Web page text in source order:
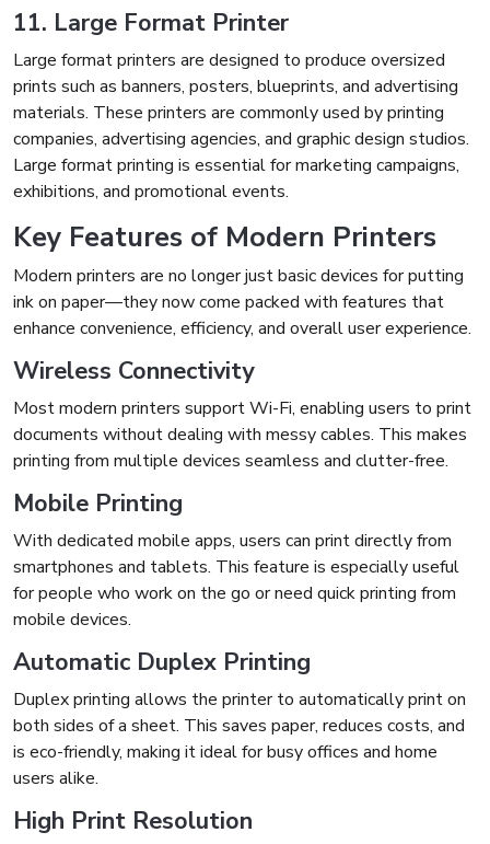
11. Large Format Printer
Large format printers are designed to produce oversized
prints such as banners, posters, blueprints, and advertising
materials. These printers are commonly used by printing
companies, advertising agencies, and graphic design studios.
Large format printing is essential for marketing campaigns,
exhibitions, and promotional events.
Key Features of Modern Printers
Modern printers are no longer just basic devices for putting
ink on paper—they now come packed with features that
enhance convenience, efficiency, and overall user experience.
Wireless Connectivity
Most modern printers support Wi-Fi, enabling users to print
documents without dealing with messy cables. This makes
printing from multiple devices seamless and clutter-free.
Mobile Printing
With dedicated mobile apps, users can print directly from
smartphones and tablets. This feature is especially useful
for people who work on the go or need quick printing from
mobile devices.
Automatic Duplex Printing
Duplex printing allows the printer to automatically print on
both sides of a sheet. This saves paper, reduces costs, and
is eco-friendly, making it ideal for busy offices and home
users alike.
High Print Resolution